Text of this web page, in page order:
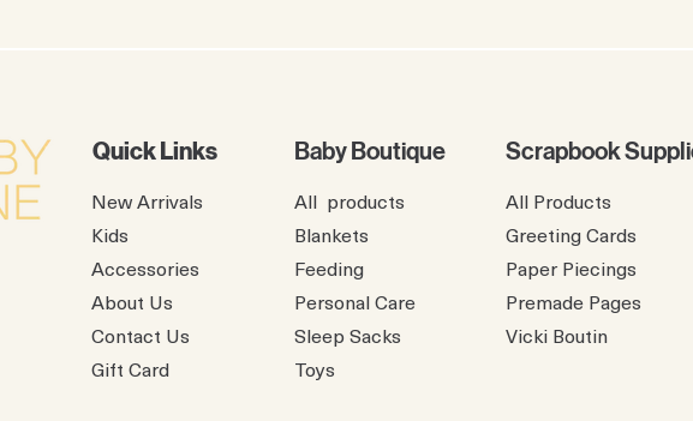
Quick Links
Baby Boutique
New Arrivals
Kids
Accessories
About Us
Contact Us
Gift Card
All products
Blankets
Feeding
Personal Care
Sleep Sacks
Toys
Scrapbook
All Products
Greeting Cards
Paper Piecings
Premade Pages
​Vicki Boutin